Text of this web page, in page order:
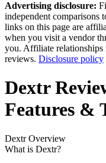
Advertising disclosure:
independent comparisons
links on this page are
when you visit a vendor
you. Affiliate relationships
reviews. Disclosure policy
Dextr
Features &
DextrOverview
What is Dextr?